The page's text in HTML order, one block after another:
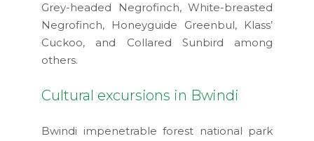
Grey-headed Negrofinch, White-breasted
Negrofinch, Honeyguide Greenbul, Klass’
Cuckoo, and Collared Sunbird among
others.
Cultural excursions in Bwindi
Bwindi impenetrable forest national park